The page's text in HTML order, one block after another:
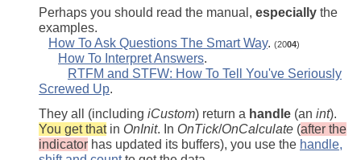
Perhaps you should read the manual, especially the
examples.
How To Ask Questions The Smart Way. (2004)
How To Interpret Answers.
RTFM and STFW: How To Tell You've Seriously
Screwed Up.
They all (including iCustom) return a handle (an int).
You get thatin OnInit. In OnTick/OnCalculate (after the
indicator has updated its buffers), you use the handle,